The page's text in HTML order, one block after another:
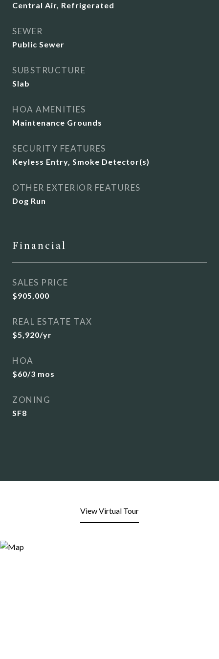
Central Air, Refrigerated
SEWER
Public Sewer
SUBSTRUCTURE
Slab
HOA AMENITIES
Maintenance Grounds
SECURITY FEATURES
Keyless Entry, Smoke Detector(s)
OTHER EXTERIOR FEATURES
Dog Run
Financial
SALES PRICE
$905,000
REAL ESTATE TAX
$5,920/yr
HOA
$60/3 mos
ZONING
SF8
View Virtual Tour